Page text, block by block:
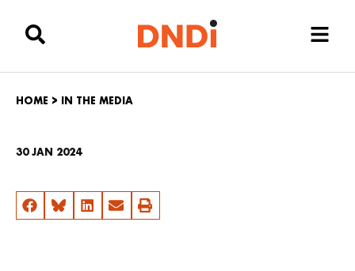
HOME > IN THE MEDIA
30 JAN 2024